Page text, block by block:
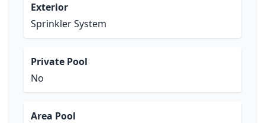
Exterior
Sprinkler System
Private Pool
No
Area Pool